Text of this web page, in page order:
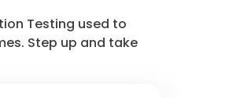
Testing used to
Step up and take